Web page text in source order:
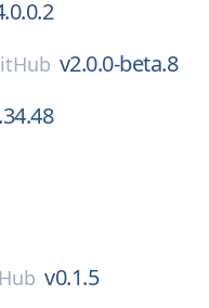
v2.0.0-beta.8
v0.1.5